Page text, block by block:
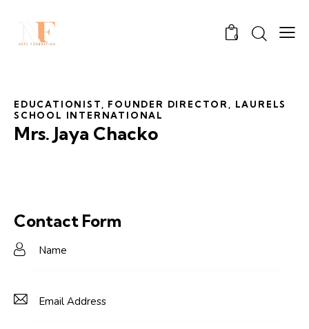
0
EDUCATIONIST, FOUNDER DIRECTOR, LAURELS
SCHOOL INTERNATIONAL
Mrs. Jaya Chacko
Contact Form